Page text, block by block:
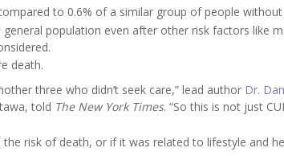
to 0.6% of a similar group of people without
population even after other risk factors like
death.
three who didn’t seek care,” lead author Dr.
told The New York Times. “So this is not just
risk of death, or if it was related to lifestyle and